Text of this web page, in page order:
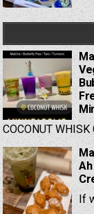
COCONUT
If